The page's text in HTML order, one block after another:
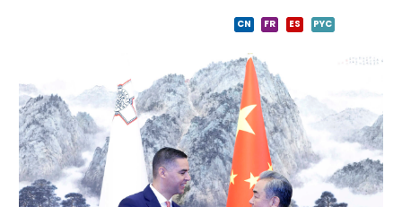
CN FR ES PYC